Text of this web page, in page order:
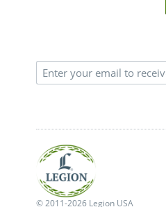
© 2011-2026 Legion USA